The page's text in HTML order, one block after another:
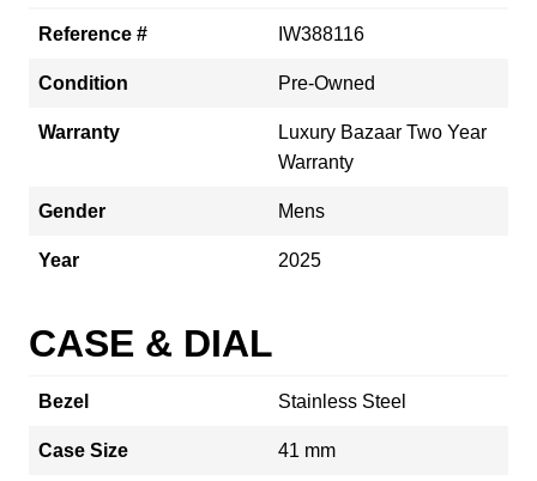
Reference # IW388116
Condition Pre-Owned
Warranty
Luxury Bazaar Two Year
Warranty
Gender Mens
Year 2025
CASE & DIAL
Bezel Stainless Steel
Case Size 41 mm